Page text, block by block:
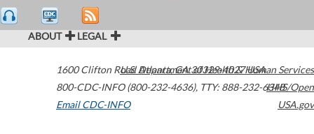
ABOUT LEGAL
1600 Clifton Road Atlanta,GA30329-4027USA
800-CDC-INFO (800-232-4636), TTY: 888-232-6348
Email CDC-INFO
U.S. Department of Health & Human Services
HHS/Open
USA.gov